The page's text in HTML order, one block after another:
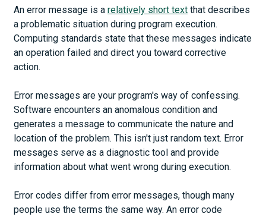
An error message is a relatively short text that describes
a problematic situation during program execution.
Computing standards state that these messages indicate
an operation failed and direct you toward corrective
action.
Error messages are your program's way of confessing.
Software encounters an anomalous condition and
generates a message to communicate the nature and
location of the problem. This isn't just random text. Error
messages serve as a diagnostic tool and provide
information about what went wrong during execution.
Error codes differ from error messages, though many
people use the terms the same way. An error code